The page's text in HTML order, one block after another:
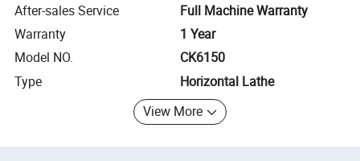
After-sales Service
Full Machine Warranty
Warranty
1 Year
Model NO.
CK6150
Type
Horizontal Lathe
View More